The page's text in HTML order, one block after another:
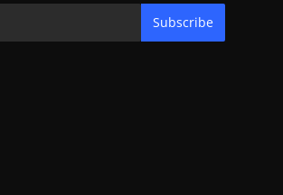
Subscribe